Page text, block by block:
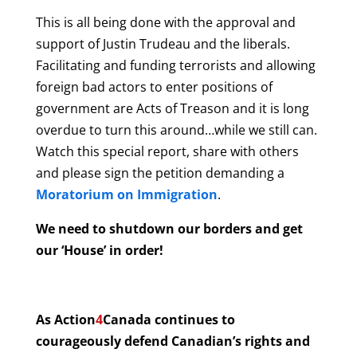
This is all being done with the approval and
support of Justin Trudeau and the liberals.
Facilitating and funding terrorists and allowing
foreign bad actors to enter positions of
government are Acts of Treason and it is long
overdue to turn this around…while we still can.
Watch this special report, share with others
and please sign the petition demanding a
Moratorium on Immigration.
We need to shutdown our borders and get
our ‘House’ in order!
As Action4Canada continues to
courageously defend Canadian’s rights and